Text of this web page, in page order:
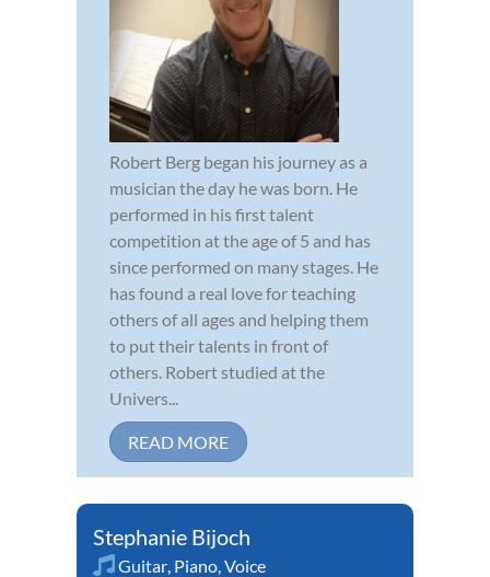
Robert Berg began his journey as a
musician the day he was born. He
performed in his first talent
competition at the age of 5 and has
since performed on many stages. He
has found a real love for teaching
others of all ages and helping them
to put their talents in front of
others. Robert studied at the
Univers...
READ MORE
Stephanie Bijoch
Guitar, Piano,Voice